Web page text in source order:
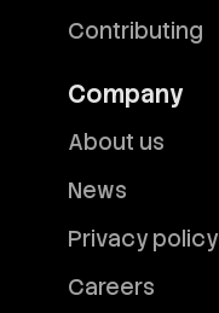
Contributing
Company
About us
News
Privacy policy
Careers